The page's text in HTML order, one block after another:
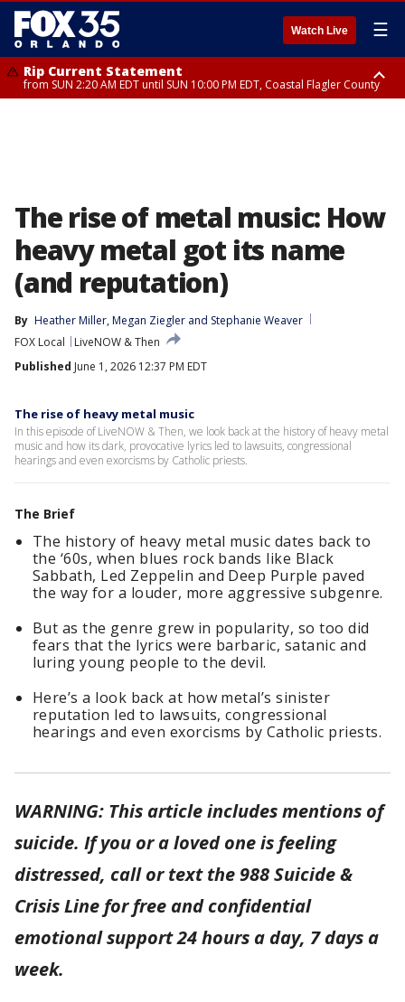
Watch Live ☰
Rip Current Statement
from SUN 2:20 AM EDT until SUN 10:00 PM EDT, Coastal Flagler County
The rise of metal music: How
heavy metal got its name
(and reputation)
By Heather Miller, Megan Ziegler and Stephanie Weaver
FOX Local
LiveNOW & Then
Published June 1, 2026 12:37 PM EDT
The rise of heavy metal music
In this episode of LiveNOW & Then, we look back at the history of heavy metal
music and how its dark, provocative lyrics led to lawsuits, congressional
hearings and even exorcisms by Catholic priests.
The Brief
The history of heavy metal music dates back to
the ‘60s, when blues rock bands like Black
Sabbath, Led Zeppelin and Deep Purple paved
the way for a louder, more aggressive subgenre.
But as the genre grew in popularity, so too did
fears that the lyrics were barbaric, satanic and
luring young people to the devil.
Here’s a look back at how metal’s sinister
reputation led to lawsuits, congressional
hearings and even exorcisms by Catholic priests.
WARNING: This article includes mentions of
suicide. If you or a loved one is feeling
distressed, call or text the 988 Suicide &
Crisis Line for free and confidential
emotional support 24 hours a day, 7 days a
week.